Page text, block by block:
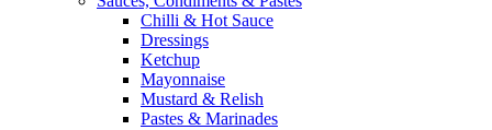
Chilli & Hot Sauce
Dressings
Ketchup
Mayonnaise
Mustard & Relish
Pastes & Marinades